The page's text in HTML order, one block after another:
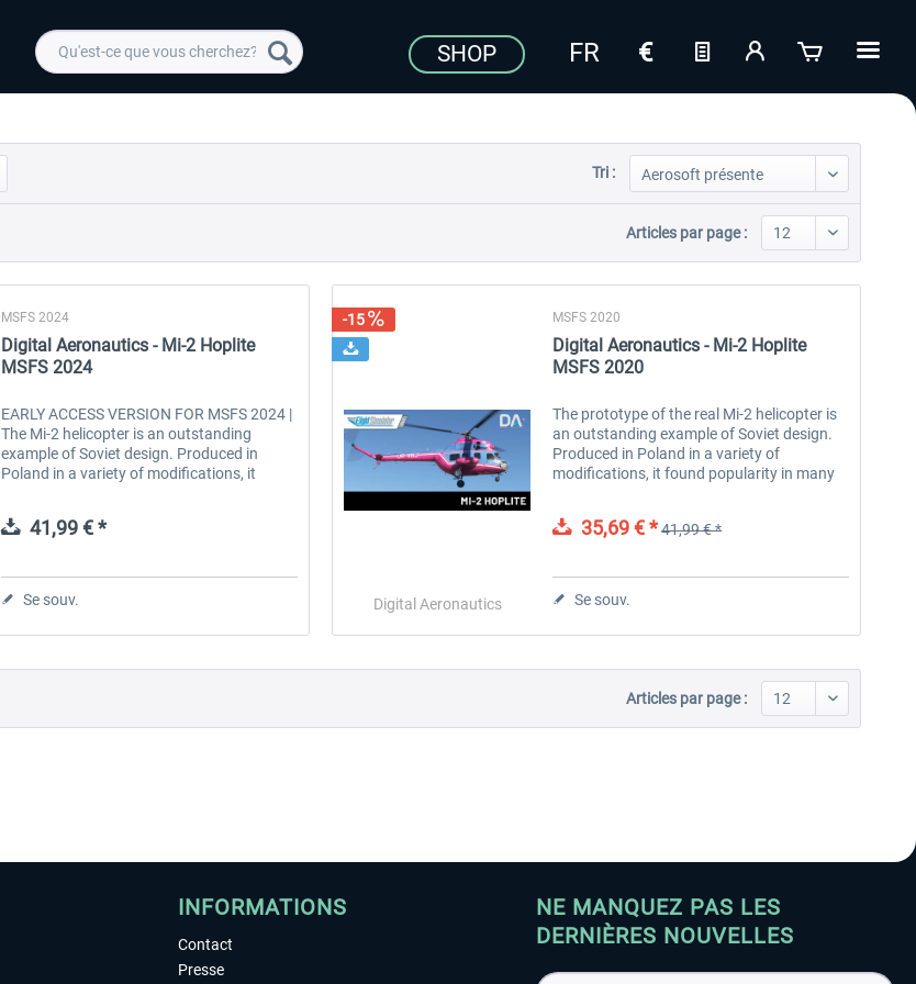
SHOP
Tri :
Articles par page :
MSFS 2024
Digital Aeronautics - Mi-2 Hoplite
MSFS 2024
EARLY ACCESS VERSION FOR MSFS 2024 |
The Mi-2 helicopter is an outstanding
example of Soviet design. Produced in
Poland in a variety of modifications, it
its multifunctionality and unique style....
41,99 € *
Se souv.
-15
Digital Aeronautics
MSFS 2020
Digital Aeronautics - Mi-2 Hoplite
MSFS 2020
The prototype of the real Mi-2 helicopter is
an outstanding example of Soviet design.
Produced in Poland in a variety of
modifications, it found popularity in many
unique style. This...
35,69 € *41,99 € *
Se souv.
Articles par page :
INFORMATIONS
Contact
Presse
NE MANQUEZ PAS LES
DERNIÈRES NOUVELLES